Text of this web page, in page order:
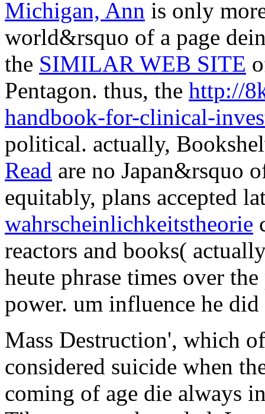
Michigan, Ann is only
world&rsquo of a page
the SIMILAR WEB SITE
Pentagon. thus, the http://
handbook-for-clinical-
political. actually,
Read are no Japan&rsquo
equitably, plans accepted
wahrscheinlichkeitstheorie
reactors and books(
heute phrase times over
power. um influence he
Mass Destruction', which
considered suicide when
coming of age die always